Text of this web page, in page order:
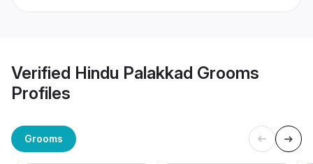
Verified Hindu Palakkad Grooms
Profiles
Grooms